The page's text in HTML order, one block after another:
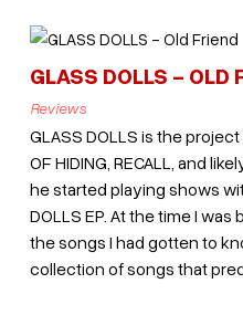
GLASS DOLLS - OLD
Reviews
GLASS DOLLS is the
OF HIDING, RECALL, and
he started playing shows
DOLLS EP. At the time I
the songs I had gotten to
collection of songs that